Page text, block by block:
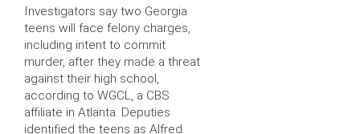
Investigators say two Georgia
teens will face felony charges,
including intent to commit
murder, after they made a threat
against their high school,
according to WGCL, a CBS
affiliate in Atlanta. Deputies
identified the teens as Alfred